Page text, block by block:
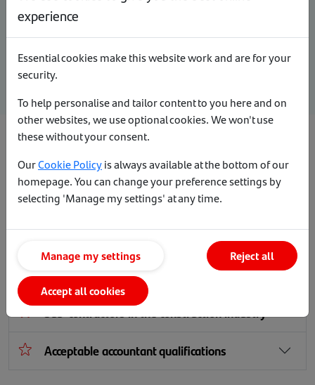
captured on the accountant’s certificate may support a more
Any undisclosed BBLs/CBILs liability will lead to a decline.
Standard evidence requirements
Sole trader
Director of a limited company
Sub-contractors in the construction industry
Acceptable accountant qualifications
experience
Essential cookies make this website work and are for your
security.
To help personalise and tailor content to you here and on
other websites, we use optional cookies. We won't use
these without your consent.
OurCookie Policyis always available at the bottom of our
homepage. You can change your preference settings by
selecting 'Manage my settings' at any time.
Manage my settings Reject all
Accept all cookies